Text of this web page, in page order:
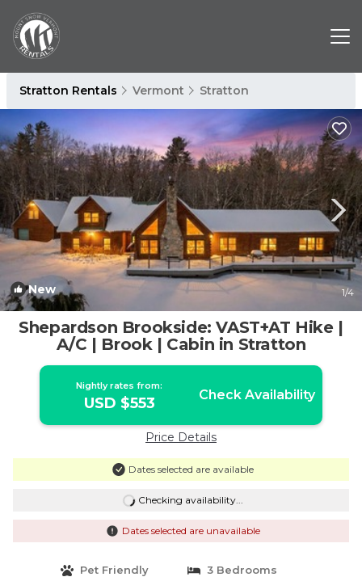
Stratton Rentals Vermont Stratton
New 1/4
Shepardson Brookside: VAST+AT Hike |
A/C | Brook | Cabin in Stratton
Nightly rates from:
USD $553 Check Availability
Price Details
Dates selected are available
Checking availability...
Dates selected are unavailable
Pet Friendly
3 Bedrooms